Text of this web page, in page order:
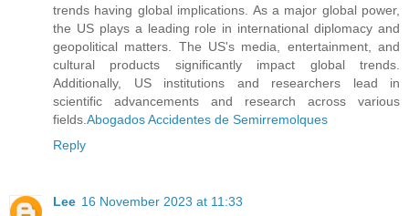
trends having global implications. As a major global power,
the US plays a leading role in international diplomacy and
geopolitical matters. The US's media, entertainment, and
cultural products significantly impact global trends.
Additionally, US institutions and researchers lead in
scientific advancements and research across various
fields. Abogados Accidentes de Semirremolques
Reply
Lee 16 November 2023 at 11:33